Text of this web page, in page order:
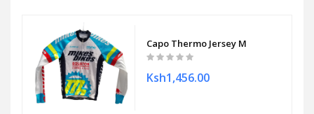
Capo Thermo Jersey M
Ksh1,456.00